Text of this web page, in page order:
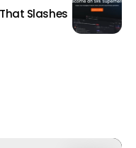
Slashes